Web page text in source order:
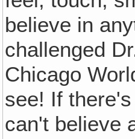
believe in
challenged
Chicago
see! If
can't believe